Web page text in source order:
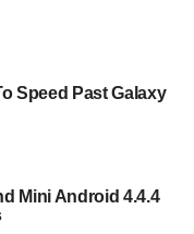
Speed Past Galaxy
Mini Android 4.4.4